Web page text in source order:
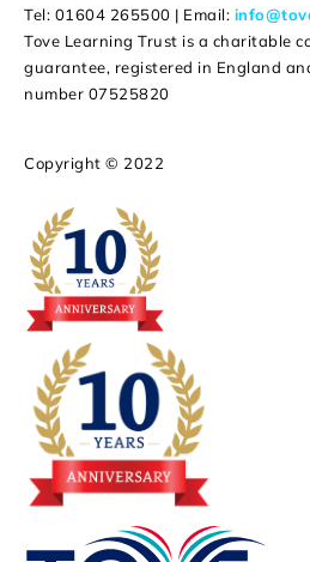
Tel: 01604 265500 | Email:
Tove Learning Trust is a charitable
guarantee, registered in England
number 07525820
Copyright © 2022